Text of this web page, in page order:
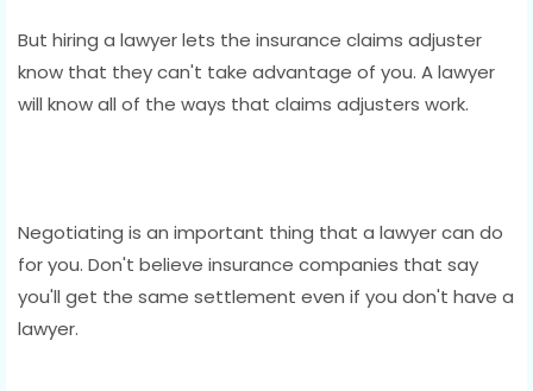
But hiring a lawyer lets the insurance claims adjuster
know that they can't take advantage of you. A lawyer
will know all of the ways that claims adjusters work.
Negotiating is an important thing that a lawyer can do
for you. Don't believe insurance companies that say
you'll get the same settlement even if you don't have a
lawyer.